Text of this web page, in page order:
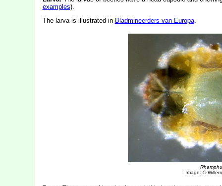
examples).
The larva is illustrated in Bladmineerders van Europa.
Image: ©